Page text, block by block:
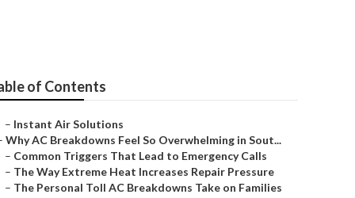
of Contents
– Instant Air Solutions
Why AC Breakdowns Feel So Overwhelming in Sout...
– Common Triggers That Lead to Emergency Calls
– The Way Extreme Heat Increases Repair Pressure
– The Personal Toll AC Breakdowns Take on Families